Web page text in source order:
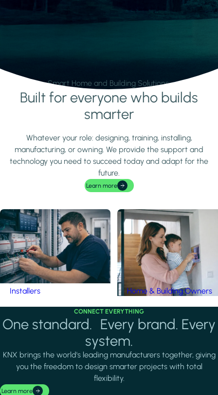
Smart Home and Building Solutions.
Learn moreBuilt for everyone who builds
smarter
Whatever your role: designing, training, installing,
manufacturing, or owning. We provide the support and
technology you need to succeed today and adapt for the
future.
Learn more
Installers Home & Building Owners
CONNECT EVERYTHING
One standard. Every brand. Every
system.
KNX brings the world's leading manufacturers together, giving
you the freedom to design smarter projects with total
flexibility.
Learn more